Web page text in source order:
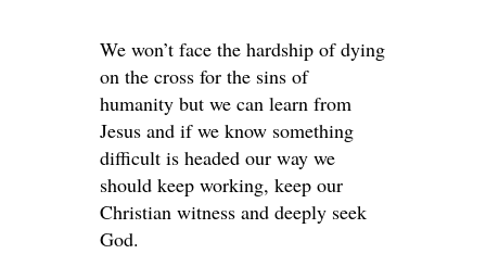
We won’t face the hardship of dying
on the cross for the sins of
humanity but we can learn from
Jesus and if we know something
difficult is headed our way we
should keep working, keep our
Christian witness and deeply seek
God.